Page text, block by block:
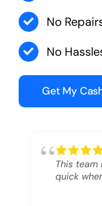
No
No
Get My
This team
quick